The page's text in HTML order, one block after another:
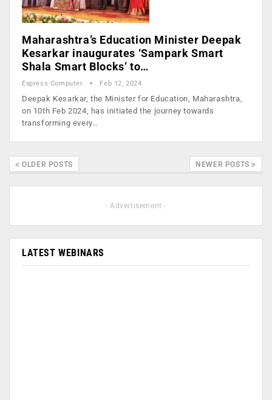
Maharashtra’s Education Minister Deepak
Kesarkar inaugurates ‘Sampark Smart
Shala Smart Blocks’ to…
Express Computer Feb 12, 2024
Deepak Kesarkar, the Minister for Education, Maharashtra,
on 10th Feb 2024, has initiated the journey towards
transforming every…
OLDER POSTS NEWER POSTS
- Advertisement -
LATEST WEBINARS